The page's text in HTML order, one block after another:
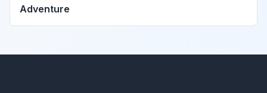
Adventure